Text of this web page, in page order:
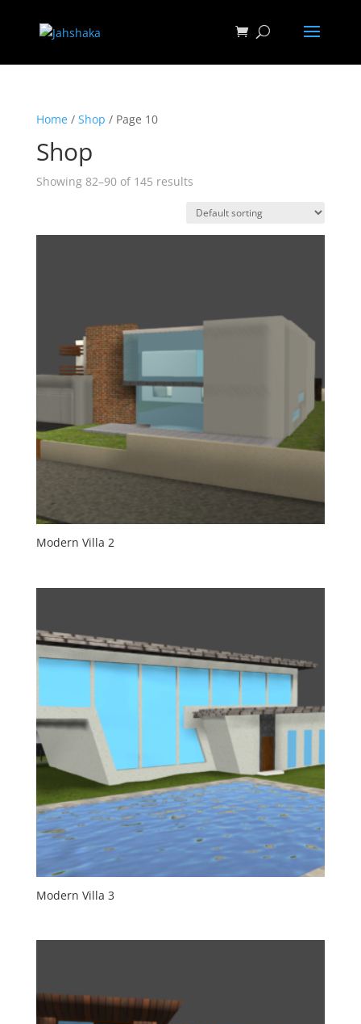
Home/ Shop / Page 10
Shop
Showing 82–90 of 145 results
Modern Villa 2
Modern Villa 3